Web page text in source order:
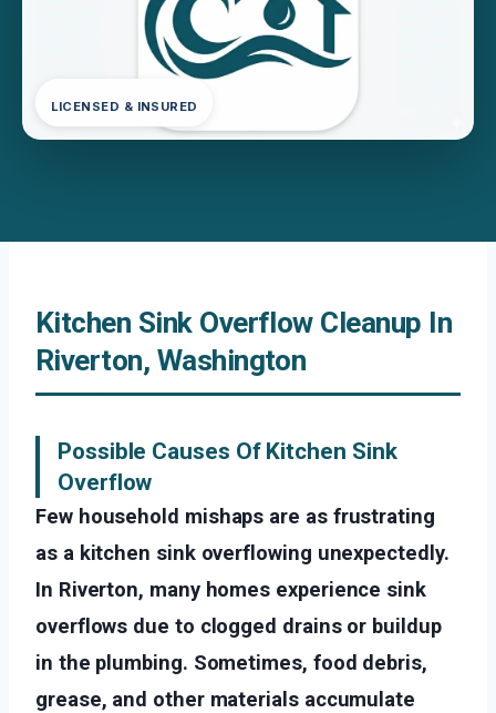
LICENSED & INSURED
Kitchen Sink Overflow Cleanup In
Riverton, Washington
Possible Causes Of Kitchen Sink
Overflow
Few household mishaps are as frustrating
as a kitchen sink overflowing unexpectedly.
In Riverton, many homes experience sink
overflows due to clogged drains or buildup
in the plumbing. Sometimes, food debris,
grease, and other materials accumulate